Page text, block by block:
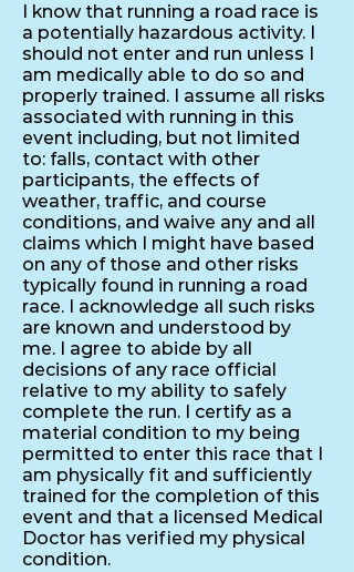
I know that running a road race is
a potentially hazardous activity. I
should not enter and run unless I
am medically able to do so and
properly trained. I assume all risks
associated with running in this
event including, but not limited
to: falls, contact with other
participants, the effects of
weather, traffic, and course
conditions, and waive any and all
claims which I might have based
on any of those and other risks
typically found in running a road
race. I acknowledge all such risks
are known and understood by
me. I agree to abide by all
decisions of any race official
relative to my ability to safely
complete the run. I certify as a
material condition to my being
permitted to enter this race that I
am physically fit and sufficiently
trained for the completion of this
event and that a licensed Medical
Doctor has verified my physical
condition.